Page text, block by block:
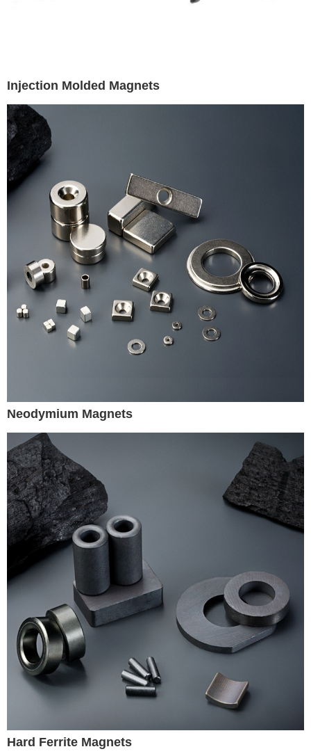
Injection Molded Magnets
Neodymium Magnets
Hard Ferrite Magnets